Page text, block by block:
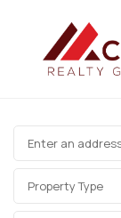
Property Type